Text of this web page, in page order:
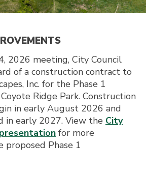
2026 meeting, City Council
of a construction contract to
Inc. for the Phase 1
Ridge Park. Construction
in early August 2026 and
in early 2027. View the City
for more
proposed Phase 1